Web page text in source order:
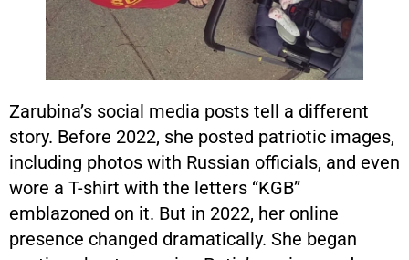
Zarubina’s social media posts tell a different
story. Before 2022, she posted patriotic images,
including photos with Russian officials, and even
wore a T-shirt with the letters “KGB”
emblazoned on it. But in 2022, her online
presence changed dramatically. She began